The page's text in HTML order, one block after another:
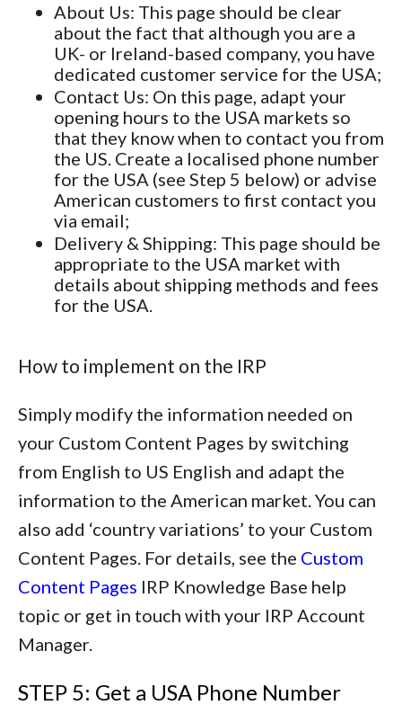
About Us: This page should be clear
about the fact that although you are a
UK- or Ireland-based company, you have
dedicated customer service for the USA;
Contact Us: On this page, adapt your
opening hours to the USA markets so
that they know when to contact you from
the US. Create a localised phone number
for the USA (see Step 5 below) or advise
American customers to first contact you
via email;
Delivery & Shipping: This page should be
appropriate to the USA market with
details about shipping methods and fees
for the USA.
How to implement on the IRP
Simply modify the information needed on
your Custom Content Pages by switching
from English to US English and adapt the
information to the American market. You can
also add ‘country variations’ to your Custom
Content Pages. For details, see the Custom
Content Pages IRP Knowledge Base help
topic or get in touch with your IRP Account
Manager.
STEP 5: Get a USA Phone Number